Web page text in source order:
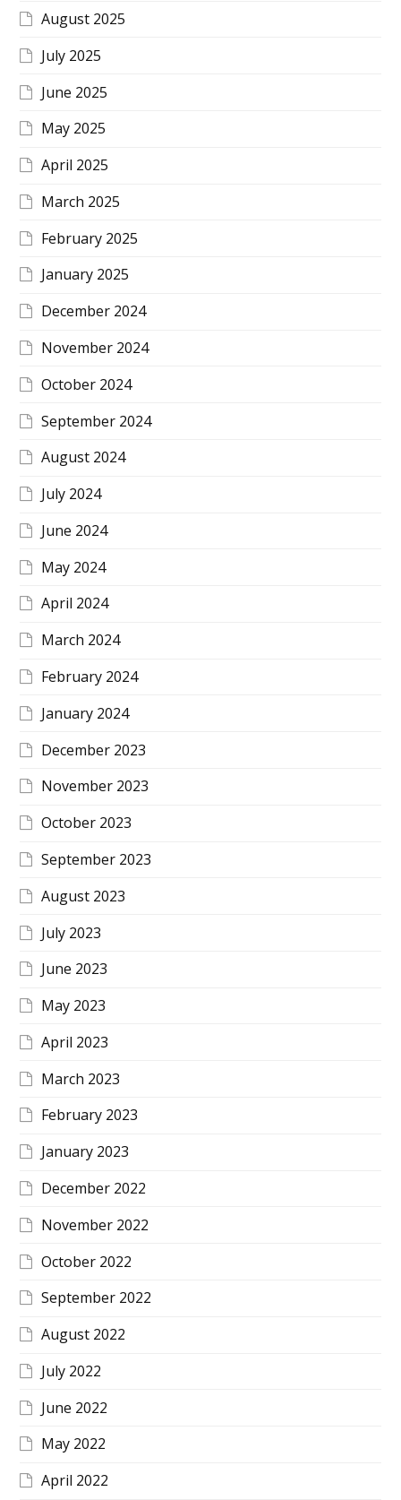
August 2025
July 2025
June 2025
May 2025
April 2025
March 2025
February 2025
January 2025
December 2024
November 2024
October 2024
September 2024
August 2024
July 2024
June 2024
May 2024
April 2024
March 2024
February 2024
January 2024
December 2023
November 2023
October 2023
September 2023
August 2023
July 2023
June 2023
May 2023
April 2023
March 2023
February 2023
January 2023
December 2022
November 2022
October 2022
September 2022
August 2022
July 2022
June 2022
May 2022
April 2022